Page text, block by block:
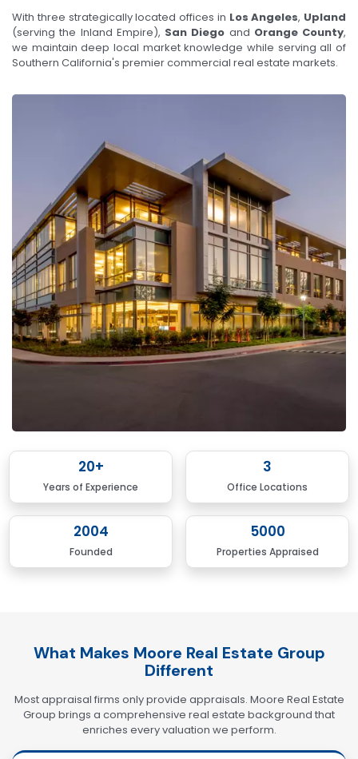
With three strategically located offices in Los Angeles, Upland
(serving the Inland Empire), San Diego and Orange County,
we maintain deep local market knowledge while serving all of
Southern California's premier commercial real estate markets.
20+
Years of Experience
3
Office Locations
2004
Founded
5000
Properties Appraised
What Makes Moore Real Estate Group
Different
Most appraisal firms only provide appraisals. Moore Real Estate
Group brings a comprehensive real estate background that
enriches every valuation we perform.